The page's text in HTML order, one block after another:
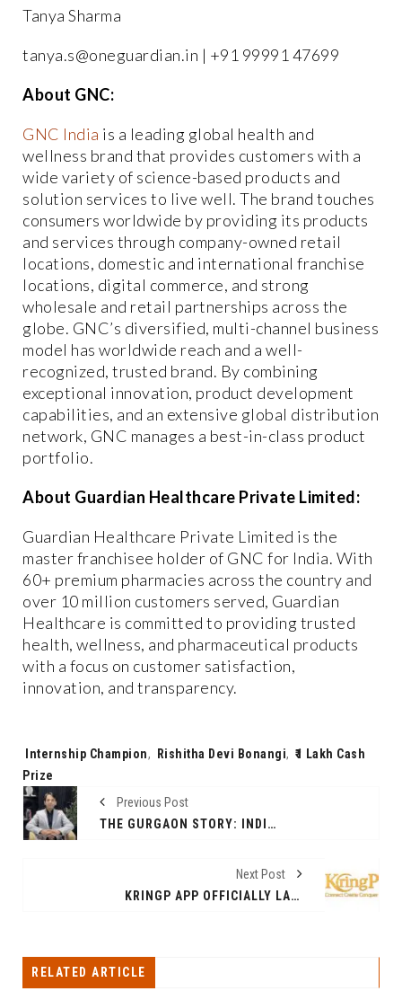
Tanya Sharma
tanya.s@oneguardian.in | +91 99991 47699
About GNC:
GNC India is a leading global health and
wellness brand that provides customers with a
wide variety of science-based products and
solution services to live well. The brand touches
consumers worldwide by providing its products
and services through company-owned retail
locations, domestic and international franchise
locations, digital commerce, and strong
wholesale and retail partnerships across the
globe. GNC’s diversified, multi-channel business
model has worldwide reach and a well-
recognized, trusted brand. By combining
exceptional innovation, product development
capabilities, and an extensive global distribution
network, GNC manages a best-in-class product
portfolio.
About Guardian Healthcare Private Limited:
Guardian Healthcare Private Limited is the
master franchisee holder of GNC for India. With
60+ premium pharmacies across the country and
over 10 million customers served, Guardian
Healthcare is committed to providing trusted
health, wellness, and pharmaceutical products
with a focus on customer satisfaction,
innovation, and transparency.
Tags:
Internship Champion, Rishitha Devi Bonangi, ₹1 Lakh Cash
Prize
Previous Post
THE GURGAON STORY: INDIA’S MOST RESILIENT URBAN GROWTH MODEL NOT A BUBBLE. IT’S A GROWTH POWERHOUSE
Next Post
KRINGP APP OFFICIALLY LAUNCHES TO EMPOWER LOCAL BUSINESSES AND CONTENT CREATORS ACROSS INDIA
RELATED ARTICLE